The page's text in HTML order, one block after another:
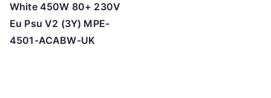
White 450W 80+ 230V
Eu Psu V2 (3Y) MPE-
4501-ACABW-UK